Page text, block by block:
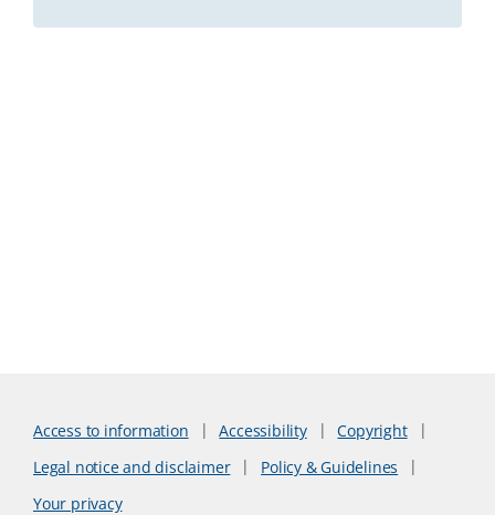
Access to information Accessibility
Copyright
Legal notice and disclaimer
Policy & Guidelines
Your privacy